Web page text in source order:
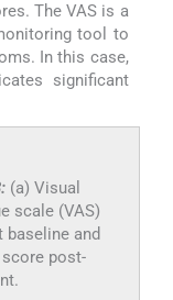
The VAS is a
tool to
In this case,
significant
(a) Visual
scale (VAS)
baseline and
score post-